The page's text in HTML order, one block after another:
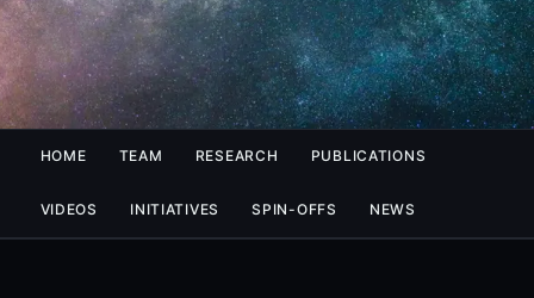
HOME TEAM RESEARCH PUBLICATIONS
VIDEOS INITIATIVES SPIN-OFFS NEWS